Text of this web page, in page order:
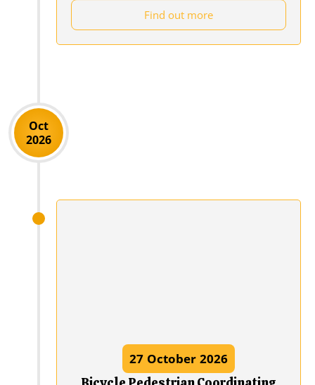
Find out more
Oct
2026
27 October 2026